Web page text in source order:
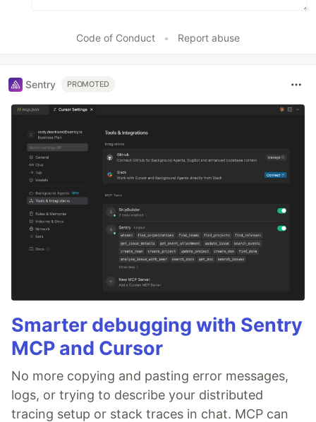
Code of Conduct • Report abuse
Sentry PROMOTED
Smarter debugging with Sentry
MCP and Cursor
No more copying and pasting error messages,
logs, or trying to describe your distributed
tracing setup or stack traces in chat. MCP can